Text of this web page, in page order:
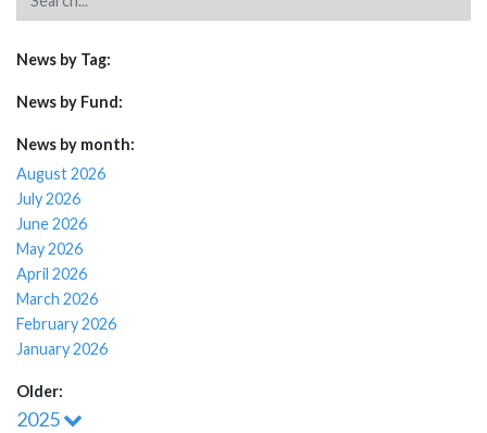
News by Tag:
News by Fund:
News by month:
August 2026
July 2026
June 2026
May 2026
April 2026
March 2026
February 2026
January 2026
Older:
2025